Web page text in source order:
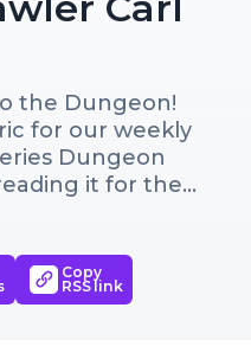
the Dungeon!
for our weekly
Dungeon
it for the
as the ever
we go!
Copy
RSS link